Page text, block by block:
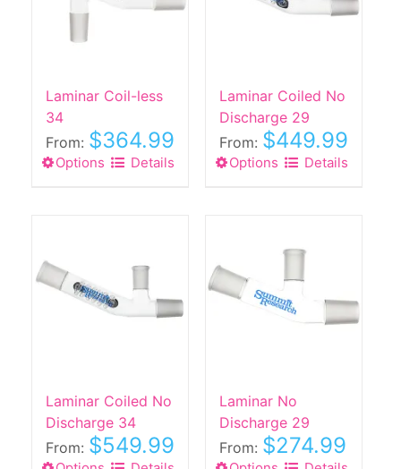
be
product
page
Laminar Coil-less
34
From: $364.99
Options This
options
may
the
product
page
Details
Laminar Coiled No
Discharge 29
From: $449.99
OptionsThis
variants.
options
may
the
product
page
Details
Laminar Coiled No
Discharge 34
From: $549.99
Laminar No
Discharge 29
From: $274.99